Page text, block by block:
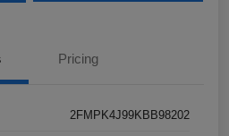
Pricing
2FMPK4J99KBB98202